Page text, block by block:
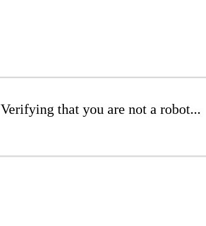
Verifying that you are not a robot...